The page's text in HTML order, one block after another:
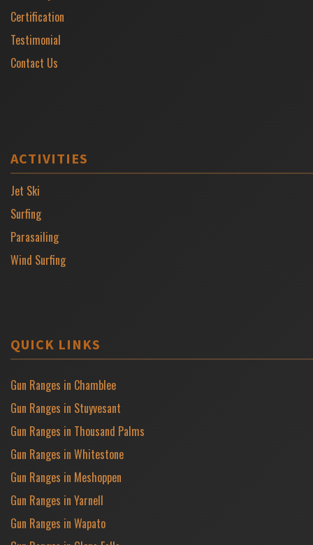
Certification
Testimonial
Contact Us
ACTIVITIES
Jet Ski
Surfing
Parasailing
Wind Surfing
QUICK LINKS
Gun Ranges in Chamblee
Gun Ranges in Stuyvesant
Gun Ranges in Thousand Palms
Gun Ranges in Whitestone
Gun Ranges in Meshoppen
Gun Ranges in Yarnell
Gun Ranges in Wapato